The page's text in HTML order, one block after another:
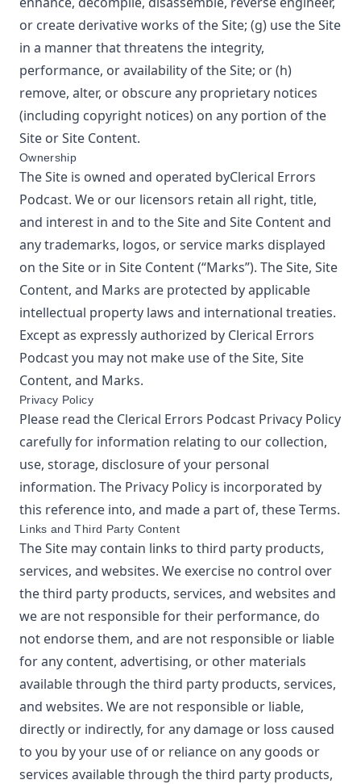
or create derivative works of the Site; (g) use the Site
in a manner that threatens the integrity,
performance, or availability of the Site; or (h)
remove, alter, or obscure any proprietary notices
(including copyright notices) on any portion of the
Site or Site Content.
Ownership
The Site is owned and operated byClerical Errors
Podcast. We or our licensors retain all right, title,
and interest in and to the Site and Site Content and
any trademarks, logos, or service marks displayed
on the Site or in Site Content (“Marks”). The Site, Site
Content, and Marks are protected by applicable
intellectual property laws and international treaties.
Except as expressly authorized by Clerical Errors
Podcastyou may not make use of the Site, Site
Content, and Marks.
Privacy Policy
Please read the Clerical Errors Podcast Privacy Policy
carefully for information relating to our collection,
use, storage, disclosure of your personal
information. The Privacy Policy is incorporated by
this reference into, and made a part of, these Terms.
Links and Third Party Content
The Site may contain links to third party products,
services, and websites. We exercise no control over
the third party products, services, and websites and
we are not responsible for their performance, do
not endorse them, and are not responsible or liable
for any content, advertising, or other materials
available through the third party products, services,
and websites. We are not responsible or liable,
directly or indirectly, for any damage or loss caused
to you by your use of or reliance on any goods or
services available through the third party products,